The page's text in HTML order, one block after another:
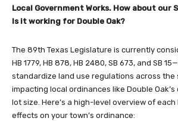
Local Government Works. How about our
Is it working for Double Oak?
The 89th Texas Legislature is currently
HB 1779, HB 878, HB 2480, SB 673, and SB
standardize land use regulations across
impacting local ordinances like Double
lot size. Here’s a high-level overview of
effects on your town’s ordinance: